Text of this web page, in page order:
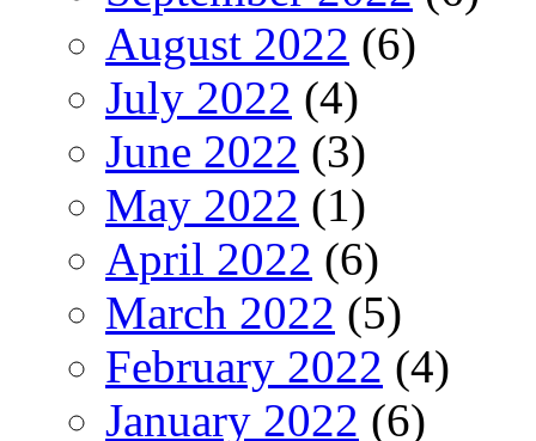
August 2022 (6)
July 2022 (4)
June 2022 (3)
May 2022 (1)
April 2022 (6)
March 2022 (5)
February 2022 (4)
January 2022 (6)